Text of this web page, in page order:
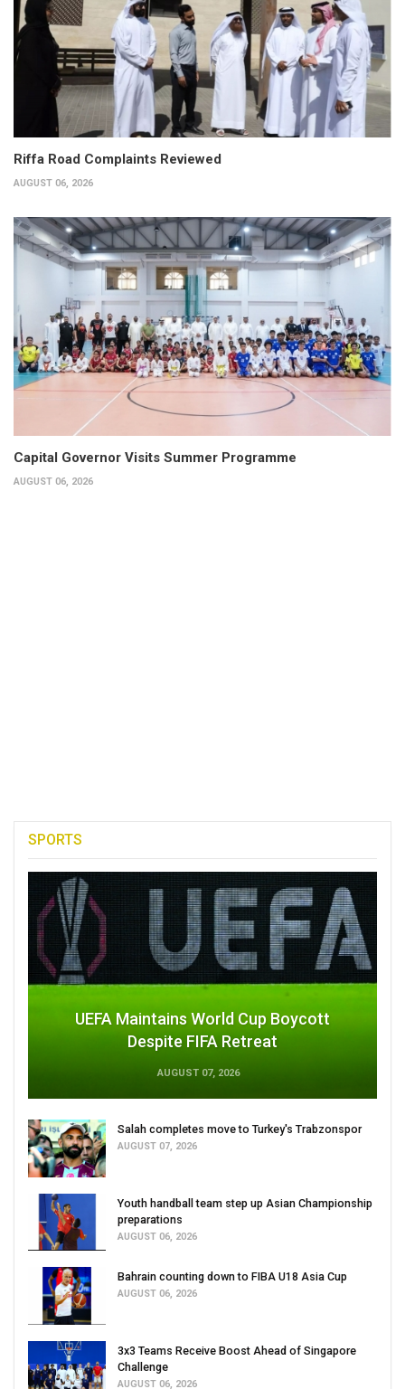
Riffa Road Complaints Reviewed
AUGUST 06, 2026
Capital Governor Visits Summer Programme
AUGUST 06, 2026
SPORTS
UEFA Maintains World Cup Boycott
Despite FIFA Retreat
AUGUST 07, 2026
Salah completes move to Turkey's Trabzonspor
AUGUST 07, 2026
Youth handball team step up Asian Championship
preparations
AUGUST 06, 2026
Bahrain counting down to FIBA U18 Asia Cup
AUGUST 06, 2026
3x3 Teams Receive Boost Ahead of Singapore
Challenge
AUGUST 06, 2026